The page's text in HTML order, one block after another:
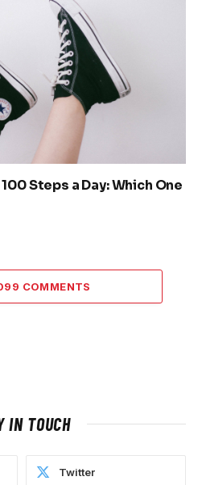
Steps a Day: Which One
COMMENTS
IN TOUCH
Twitter